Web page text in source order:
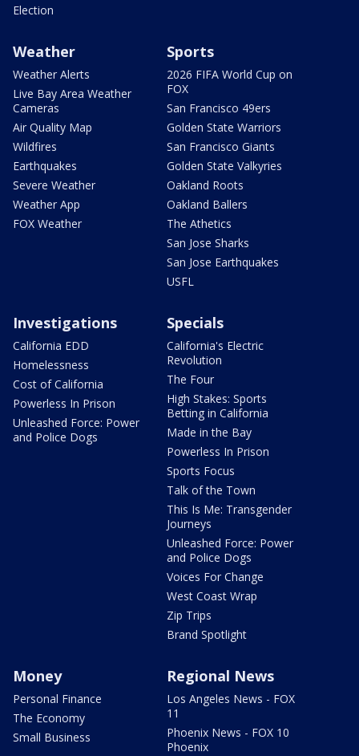
Election
Weather
Weather Alerts
Live Bay Area Weather
Cameras
Air Quality Map
Wildfires
Earthquakes
Severe Weather
Weather App
FOX Weather
Sports
2026 FIFA World Cup on
FOX
San Francisco 49ers
Golden State Warriors
San Francisco Giants
Golden State Valkyries
Oakland Roots
Oakland Ballers
The Athetics
San Jose Sharks
San Jose Earthquakes
USFL
Investigations
California EDD
Homelessness
Cost of California
Powerless In Prison
Unleashed Force: Power
and Police Dogs
Specials
California's Electric
Revolution
The Four
High Stakes: Sports
Betting in California
Made in the Bay
Powerless In Prison
Sports Focus
Talk of the Town
This Is Me: Transgender
Journeys
Unleashed Force: Power
and Police Dogs
Voices For Change
West Coast Wrap
Zip Trips
Brand Spotlight
Money
Personal Finance
The Economy
Small Business
Regional News
Los Angeles News - FOX
11
Phoenix News - FOX 10
Phoenix